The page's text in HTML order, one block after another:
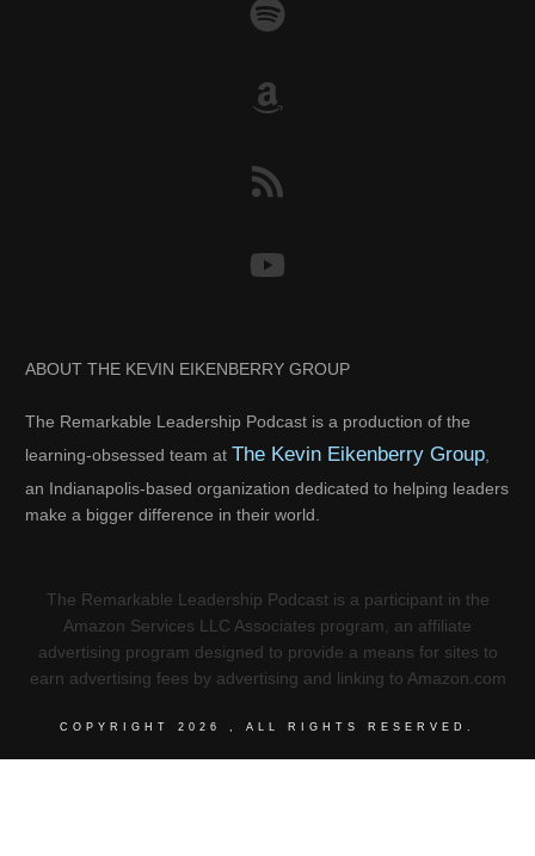
ABOUT THE KEVIN EIKENBERRY GROUP
The Remarkable Leadership Podcast is a production of the
learning-obsessed team at The Kevin Eikenberry Group
an Indianapolis-based organization dedicated to helping leaders
make a bigger difference in their world.
The Remarkable Leadership Podcast is a participant in the
Amazon Services LLC Associates program, an affiliate
advertising program designed to provide a means for sites to
earn advertising fees by advertising and linking to Amazon.com
COPYRIGHT 2026 , ALL RIGHTS RESERVED.